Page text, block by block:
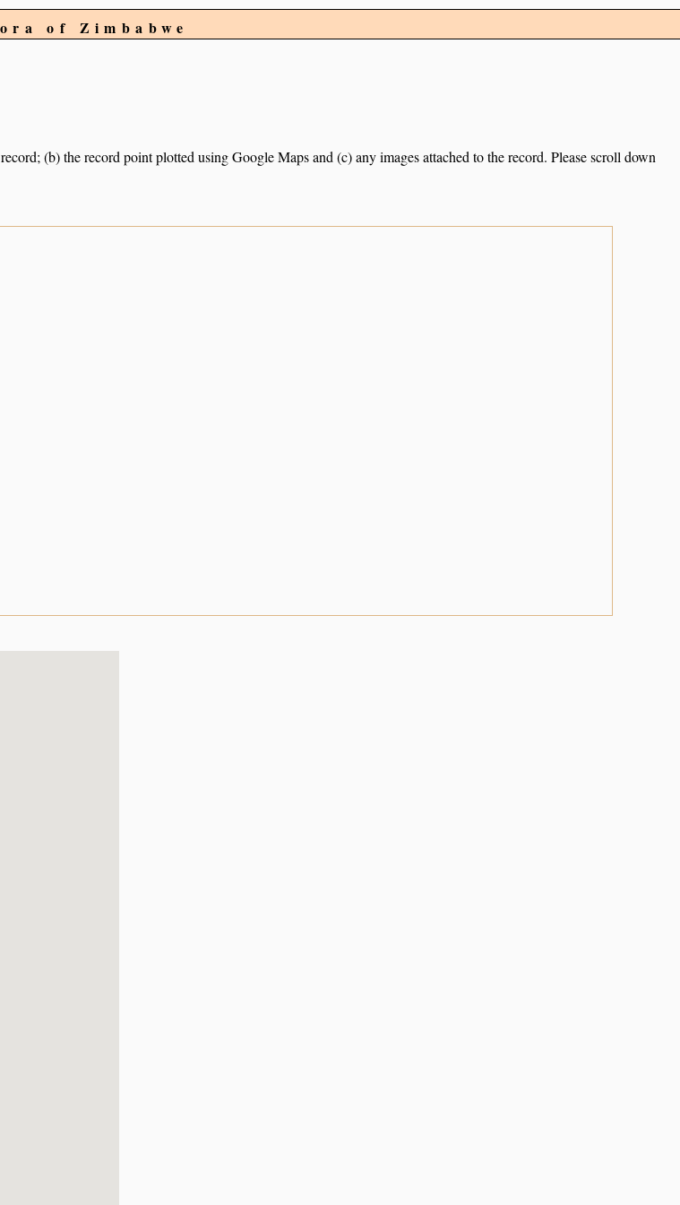
of Zimbabwe
(b) the record point plotted using Google Maps and (c) any images attached to the record. Please scroll down